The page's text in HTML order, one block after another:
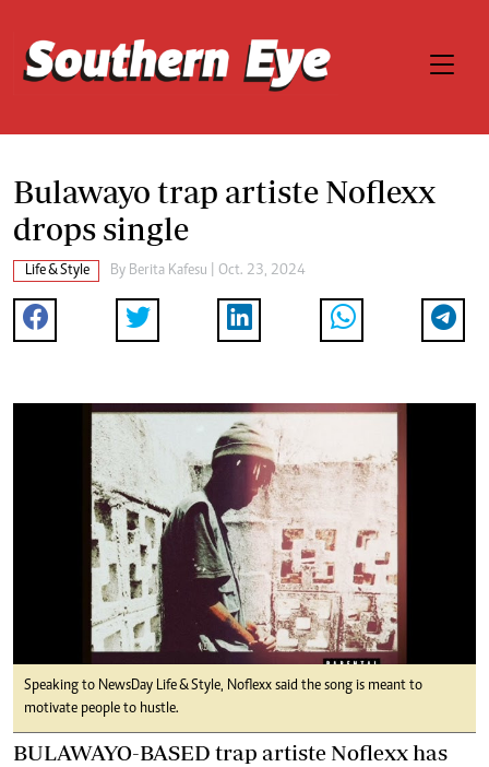
Bulawayo trap artiste Noflexx
drops single
Life & Style By Berita Kafesu | Oct. 23, 2024
Speaking to NewsDay Life & Style, Noflexx said the song is meant to
motivate people to hustle.
BULAWAYO-BASED trap artiste Noflexx has